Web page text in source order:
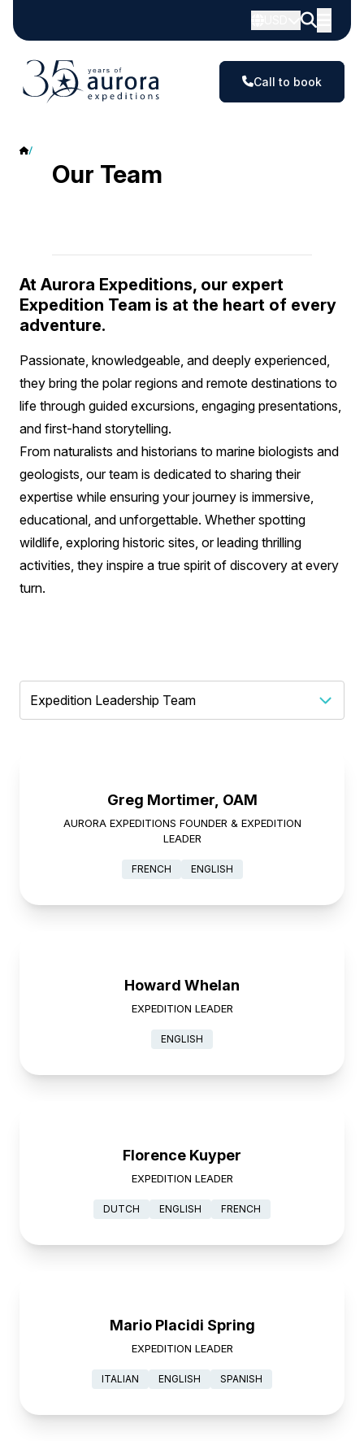
Call to book
Our Team
At Aurora Expeditions, our expert
Expedition Team is at the heart of every
adventure.
Passionate, knowledgeable, and deeply experienced,
they bring the polar regions and remote destinations to
life through guided excursions, engaging presentations,
and first-hand storytelling.
From naturalists and historians to marine biologists and
geologists, our team is dedicated to sharing their
expertise while ensuring your journey is immersive,
educational, and unforgettable. Whether spotting
wildlife, exploring historic sites, or leading thrilling
activities, they inspire a true spirit of discovery at every
turn.
Greg Mortimer, OAM
AURORA EXPEDITIONS FOUNDER & EXPEDITION
LEADER
FRENCH ENGLISH
Howard Whelan
EXPEDITION LEADER
ENGLISH
Florence Kuyper
EXPEDITION LEADER
DUTCH ENGLISH FRENCH
Mario Placidi Spring
EXPEDITION LEADER
ITALIAN ENGLISH SPANISH